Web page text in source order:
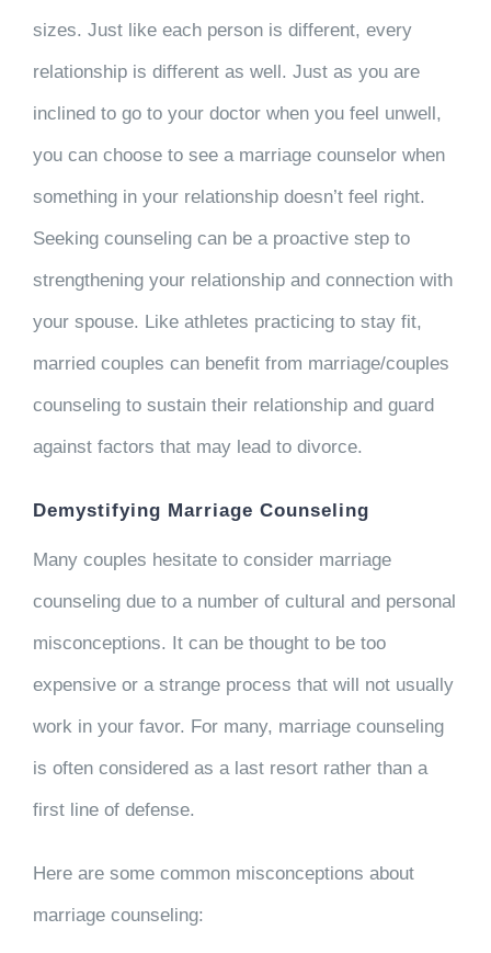
sizes. Just like each person is different, every
relationship is different as well. Just as you are
inclined to go to your doctor when you feel unwell,
you can choose to see a marriage counselor when
something in your relationship doesn’t feel right.
Seeking counseling can be a proactive step to
strengthening your relationship and connection with
your spouse. Like athletes practicing to stay fit,
married couples can benefit from marriage/couples
counseling to sustain their relationship and guard
against factors that may lead to divorce.
Demystifying Marriage Counseling
Many couples hesitate to consider marriage
counseling due to a number of cultural and personal
misconceptions. It can be thought to be too
expensive or a strange process that will not usually
work in your favor. For many, marriage counseling
is often considered as a last resort rather than a
first line of defense.
Here are some common misconceptions about
marriage counseling: